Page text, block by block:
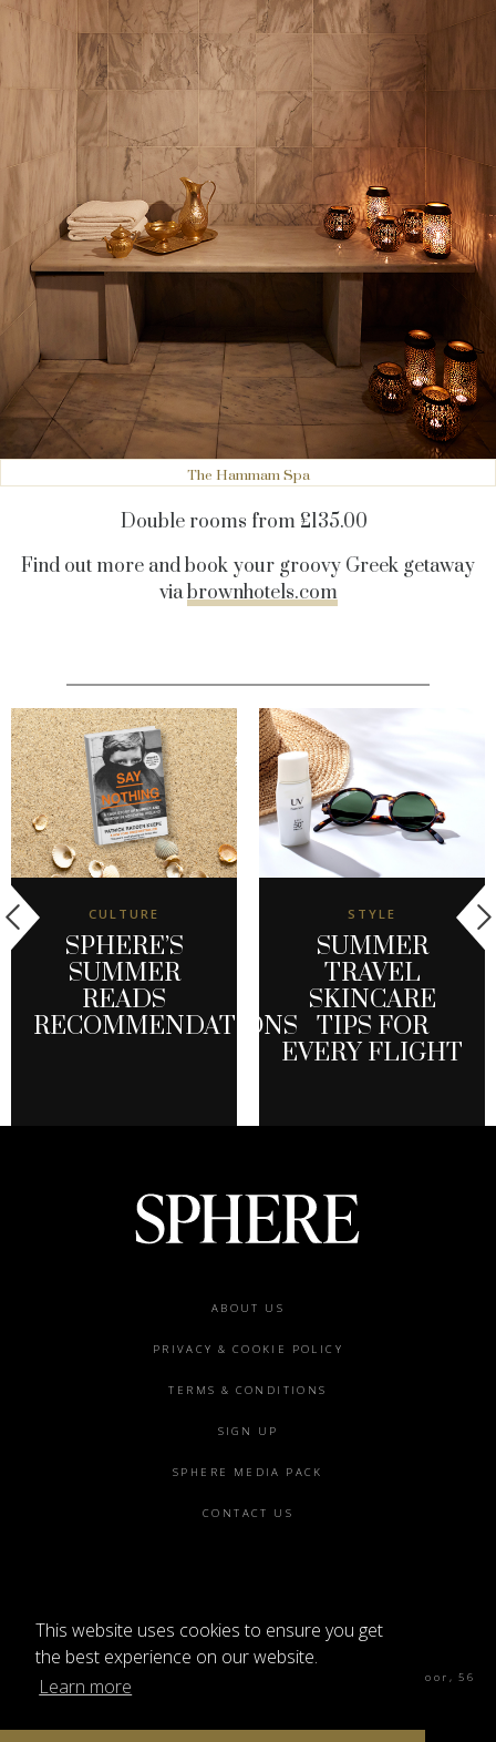
This website uses cookies to ensure you get
the best experience on our website.
Learn more
The Hammam Spa
Double rooms from £135.00
Find out more and book your groovy Greek getaway
viabrownhotels.com
CULTURE
SPHERE’S
SUMMER
READS
RECOMMENDATIONS
STYLE
SUMMER
TRAVEL
SKINCARE
TIPS FOR
EVERY FLIGHT
ABOUT US
PRIVACY & COOKIE POLICY
TERMS & CONDITIONS
SIGN UP
SPHERE MEDIA PACK
CONTACT US
Sphere Magazine, Soho Works, The Tea Building 4th Floor, 56
Shoreditch High St, London E1 6JJ